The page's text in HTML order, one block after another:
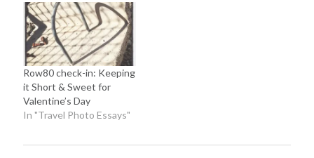
Row80 check-in: Keeping
it Short & Sweet for
Valentine’s Day
In "Travel Photo Essays"